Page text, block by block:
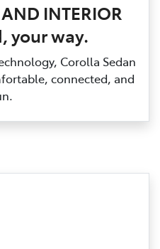
INTERIOR
your way.
Corolla Sedan
connected, and